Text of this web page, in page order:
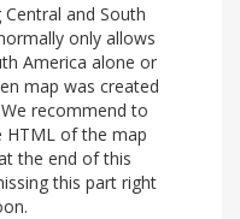
and South
only allows
America alone or
map was created
recommend to
HTML of the map
the end of this
this part right